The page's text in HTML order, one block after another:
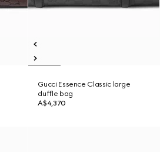
Gucci Essence Classic large
duffle bag
A$4,370